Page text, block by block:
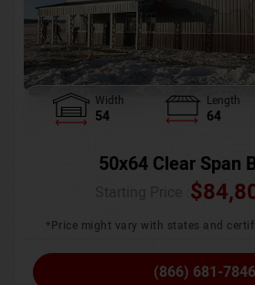
Width
54
Length
64
50x64 Clear Span
$
*Price might vary with states and
(866) 681-7846